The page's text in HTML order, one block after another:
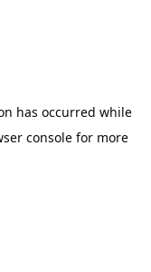
has occurred while
console for more